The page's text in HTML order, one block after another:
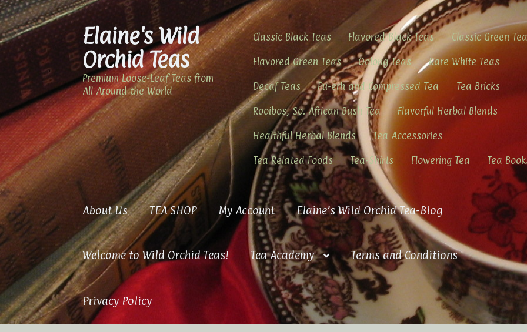
Skip
to
navigation
Skip
to
content
Elaine's Wild
Orchid Teas
Premium Loose-Leaf Teas from
All Around the World
Classic Black Teas Flavored Black Teas Classic Green
Flavored Green Teas Oolong Teas Rare White Teas
Decaf Teas Pu-erh and Compressed Tea Tea Bricks
Rooibos, So. African Bush Tea Flavorful Herbal Blends
Healthful Herbal Blends Tea Accessories
Tea Related Foods Tea-Shirts Flowering Tea Tea
About Us TEA SHOP My Account Elaine’s Wild Orchid Tea-Blog
Welcome to Wild Orchid Teas! Tea Academy Terms and Conditions
Privacy Policy